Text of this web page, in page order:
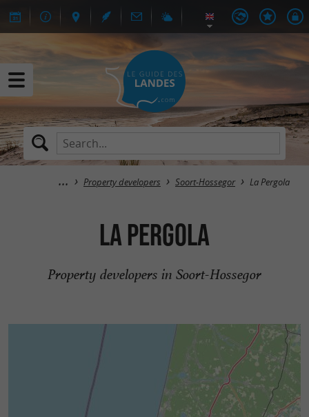
Property developers Soort-Hossegor La Pergola
La Pergola
Property developers in Soort-Hossegor